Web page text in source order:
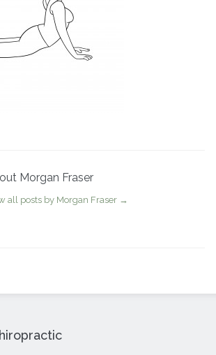
Morgan Fraser
all posts by Morgan Fraser →